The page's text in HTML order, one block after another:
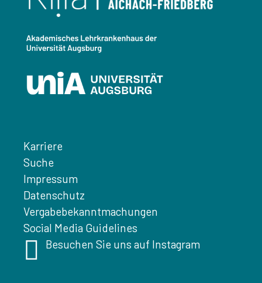
Karriere
Suche
Impressum
Datenschutz
Vergabebekanntmachungen
Social Media Guidelines
Besuchen Sie uns auf Instagram